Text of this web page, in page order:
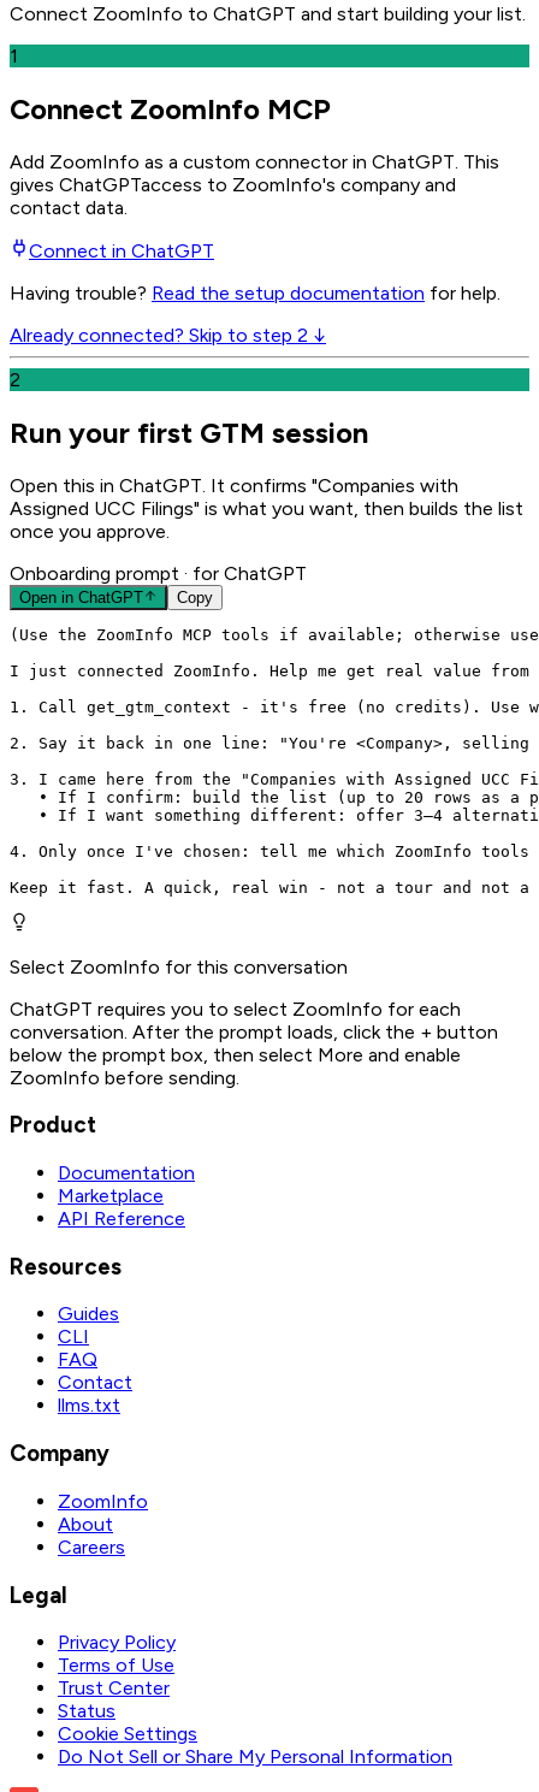
Connect ZoomInfo to ChatGPT and start building your list.
1
Connect ZoomInfo MCP
Add ZoomInfo as a custom connector in ChatGPT . This
gives ChatGPTaccess to ZoomInfo's company and
contact data.
Connect in ChatGPT
Having trouble? Read the setup documentation for help.
Already connected? Skip to step 2 ↓
2
Run your first GTM session
Open this in ChatGPT. It confirms "Companies with
Assigned UCC Filings" is what you want, then builds the list
once you approve.
Onboarding prompt · for ChatGPT
Open in ChatGPT Copy
(Use the ZoomInfo MCP tools if available; otherwise
I just connected ZoomInfo. Help me get real value
1. Call get_gtm_context - it's free (no credits). Use
2. Say it back in one line: "You're <Company>,
3. I came here from the "Companies with Assigned
• If I confirm: build the list (up to 20 rows as a
• If I want something different: offer 3–4
4. Only once I've chosen: tell me which ZoomInfo
Keep it fast. A quick, real win - not a tour and
Select ZoomInfo for this conversation
ChatGPT requires you to select ZoomInfo for each
conversation. After the prompt loads, click the + button
below the prompt box, then select More and enable
ZoomInfo before sending.
Product
Documentation
Marketplace
API Reference
Resources
Guides
CLI
FAQ
Contact
llms.txt
Company
ZoomInfo
About
Careers
Legal
Privacy Policy
Terms of Use
Trust Center
Status
Cookie Settings
Do Not Sell or Share My Personal Information